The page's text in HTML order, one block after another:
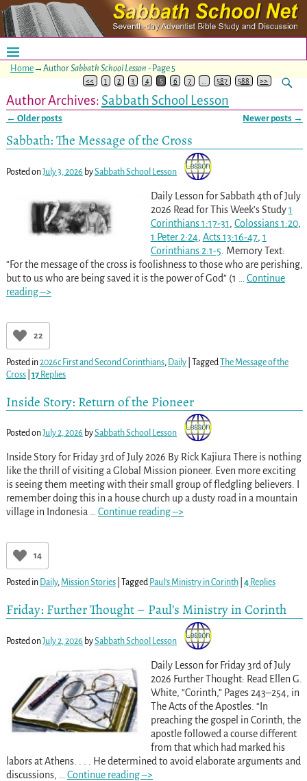
Home→AuthorSabbath School Lesson - Page 5
<< 1 2 3 4 5 6 7 587 588 >>
Author Archives: Sabbath School Lesson
← Older posts Newer posts →
Sabbath: The Message of the Cross
Posted onJuly 3, 2026 bySabbath School Lesson
Daily Lesson for Sabbath 4th of July
2026 Read for This Week’s Study1
Corinthians 1:17-31, Colossians 1:20,
1 Peter 2:24, Acts 13:16-47, 1
Corinthians 2:1-5 . Memory Text:
“For the message of the cross is foolishness to those who are perishing,
but to us who are being saved it is the power of God” (1
Continue
reading –>
22
Posted in2026c First and Second Corinthians, Daily| TaggedThe Message of the
Cross| 17Replies
Inside Story: Return of the Pioneer
Posted onJuly 2, 2026 bySabbath School Lesson
Inside Story for Friday 3rd of July 2026 By Rick Kajiura There is nothing
like the thrill of visiting a Global Mission pioneer. Even more exciting
is seeing them meeting with their small group of fledgling believers. I
remember doing this in a house church up a dusty road in a mountain
village in Indonesia … Continue reading –>
14
Posted in Daily,Mission Stories| Tagged Paul’s Ministry in Corinth| 4Replies
Friday: Further Thought – Paul’s Ministry in Corinth
Posted onJuly 2, 2026 bySabbath School Lesson
Daily Lesson for Friday 3rd of July
2026 Further Thought: Read Ellen G.
White, “Corinth,” Pages 243–254, in
The Acts of the Apostles. “In
preaching the gospel in Corinth, the
apostle followed a course different
from that which had marked his
labors at Athens. . . . He determined to avoid elaborate arguments and
discussions,
Continue reading –>